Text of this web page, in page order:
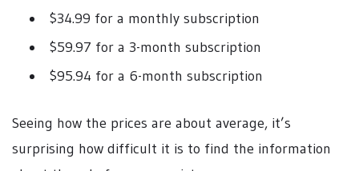
$34.99 for a monthly subscription
$59.97 for a 3-month subscription
$95.94 for a 6-month subscription
Seeing how the prices are about average, it’s
surprising how difficult it is to find the information